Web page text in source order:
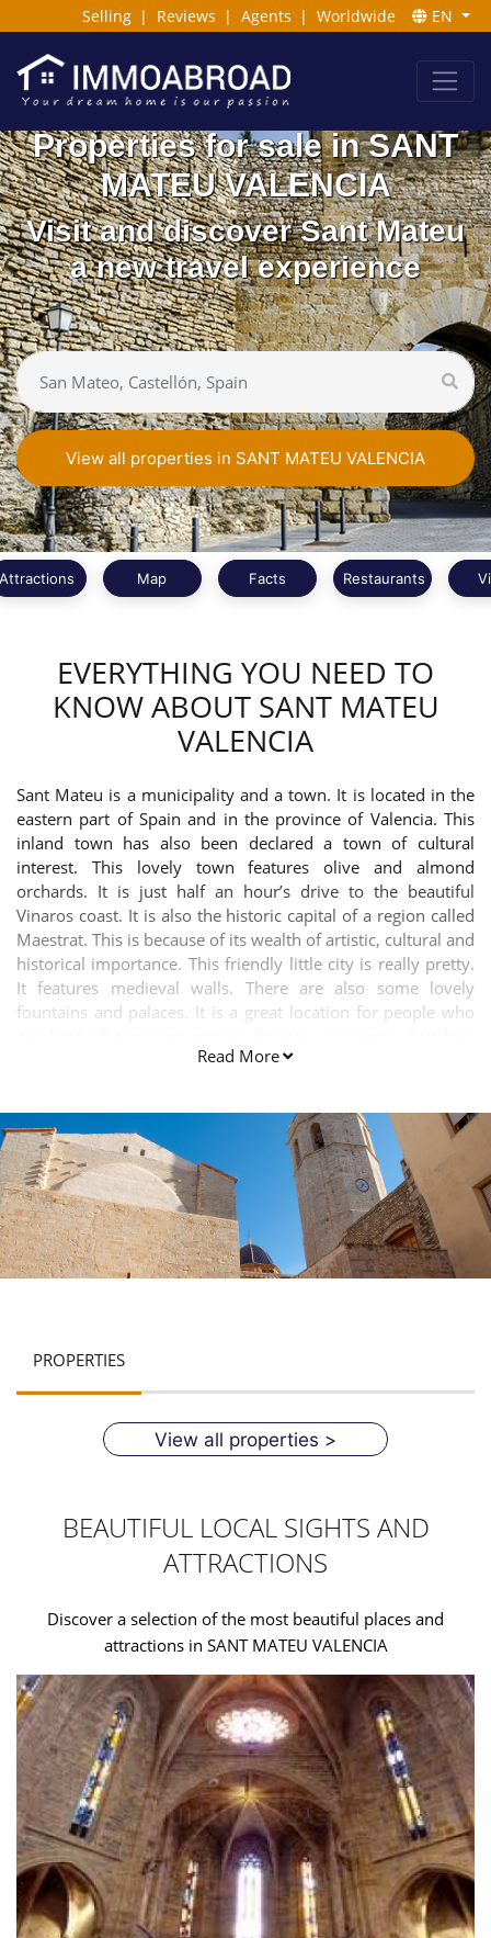
Selling | Reviews | Agents | Worldwide EN
Properties for sale in SANT
MATEU VALENCIA
Visit and discover Sant Mateu
a new travel experience
View all properties in SANT MATEU VALENCIA
Attractions Map Facts Restaurants
EVERYTHING YOU NEED TO
KNOW ABOUT SANT MATEU
VALENCIA
Sant Mateu is a municipality and a town. It is located in the
eastern part of Spain and in the province of Valencia. This
inland town has also been declared a town of cultural
interest. This lovely town features olive and almond
orchards. It is just half an hour’s drive to the beautiful
Vinaros coast. It is also the historic capital of a region called
Maestrat. This is because of its wealth of artistic, cultural and
historical importance. This friendly little city is really pretty.
It features medieval walls. There are also some lovely
fountains and palaces. It is a great location for people who
sanctuaries, museums and walls are the main attractions of
Read More
PROPERTIES
View all properties >
BEAUTIFUL LOCAL SIGHTS AND
ATTRACTIONS
Discover a selection of the most beautiful places and
attractions in SANT MATEU VALENCIA